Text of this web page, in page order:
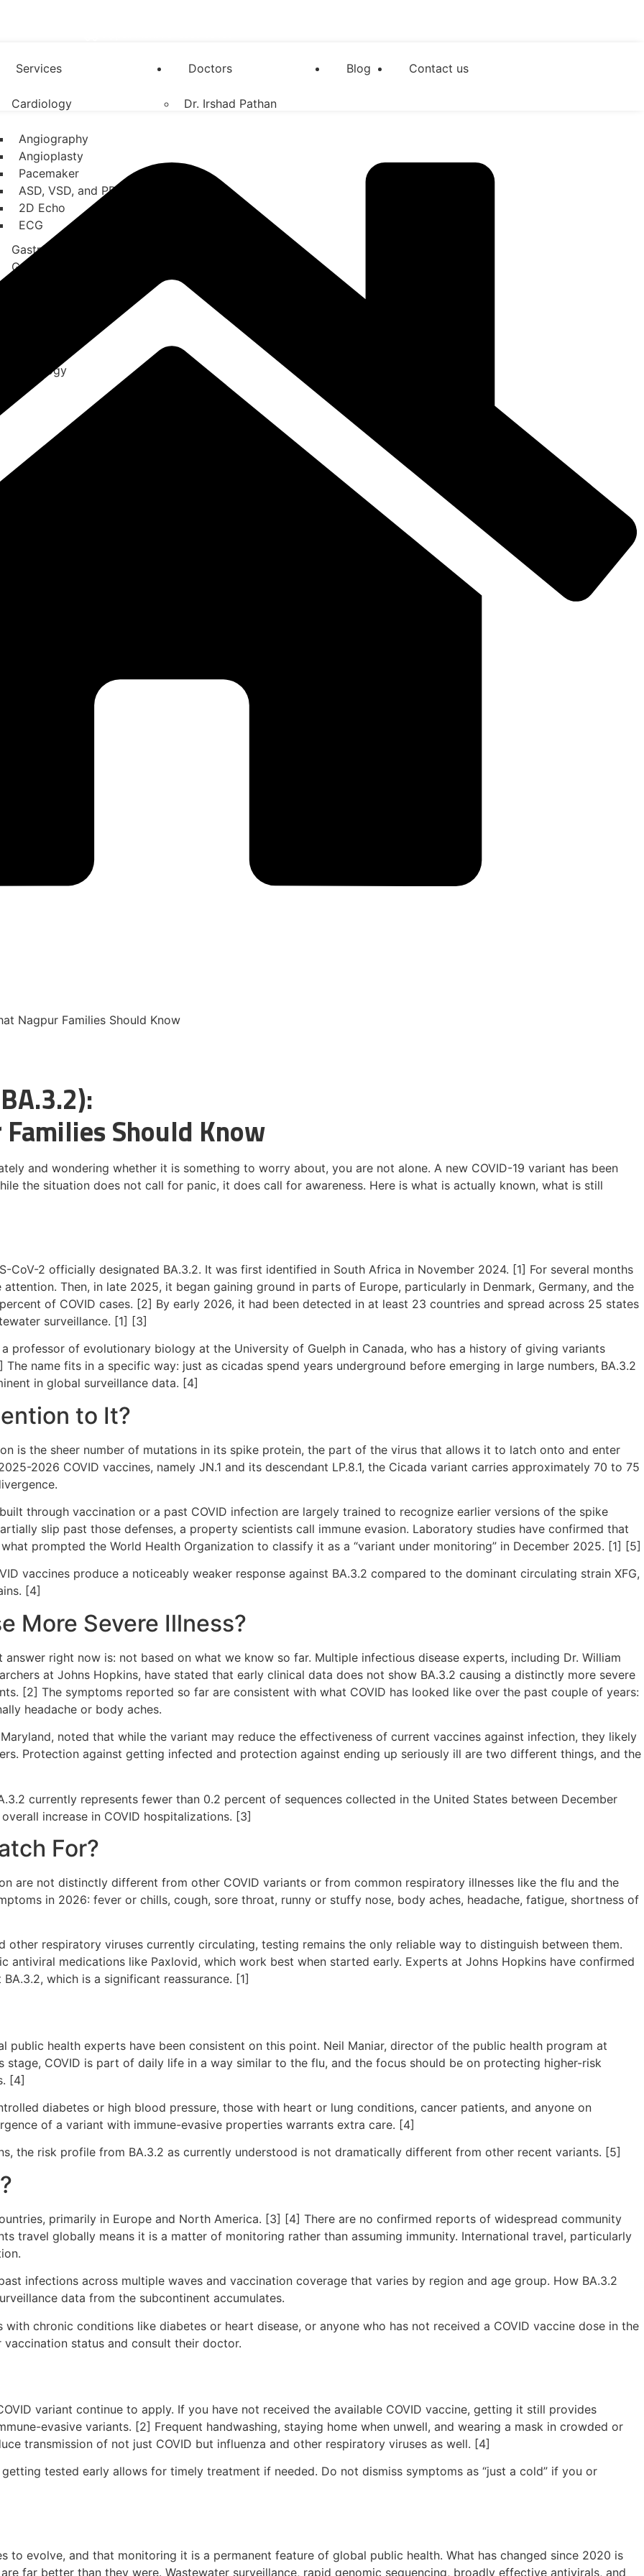
Services
Cardiology
Angiography
Angioplasty
Pacemaker
ASD, VSD, and PDA
2D Echo
ECG
Gastroenterology
General Surgery
Pathology
Doctors
Dr. Irshad Pathan
Blog Contact us
Nagpur Families Should Know
Should Know
and wondering whether it is something to worry about, you are not alone. A new COVID-19 variant has been
the situation does not call for panic, it does call for awareness. Here is what is actually known, what is still
CoV-2 officially designated BA.3.2. It was first identified in South Africa in November 2024. [1] For several months
Then, in late 2025, it began gaining ground in parts of Europe, particularly in Denmark, Germany, and the
of COVID cases. [2] By early 2026, it had been detected in at least 23 countries and spread across 25 states
surveillance. [1] [3]
a professor of evolutionary biology at the University of Guelph in Canada, who has a history of giving variants
name fits in a specific way: just as cicadas spend years underground before emerging in large numbers, BA.3.2
in global surveillance data. [4]
to It?
is the sheer number of mutations in its spike protein, the part of the virus that allows it to latch onto and enter
2026 COVID vaccines, namely JN.1 and its descendant LP.8.1, the Cicada variant carries approximately 70 to 75
through vaccination or a past COVID infection are largely trained to recognize earlier versions of the spike
slip past those defenses, a property scientists call immune evasion. Laboratory studies have confirmed that
prompted the World Health Organization to classify it as a “variant under monitoring” in December 2025. [1] [5]
vaccines produce a noticeably weaker response against BA.3.2 compared to the dominant circulating strain XFG,
[4]
More Severe Illness?
right now is: not based on what we know so far. Multiple infectious disease experts, including Dr. William
at Johns Hopkins, have stated that early clinical data does not show BA.3.2 causing a distinctly more severe
[2] The symptoms reported so far are consistent with what COVID has looked like over the past couple of years:
headache or body aches.
noted that while the variant may reduce the effectiveness of current vaccines against infection, they likely
Protection against getting infected and protection against ending up seriously ill are two different things, and the
currently represents fewer than 0.2 percent of sequences collected in the United States between December
increase in COVID hospitalizations. [3]
For?
are not distinctly different from other COVID variants or from common respiratory illnesses like the flu and the
in 2026: fever or chills, cough, sore throat, runny or stuffy nose, body aches, headache, fatigue, shortness of
other respiratory viruses currently circulating, testing remains the only reliable way to distinguish between them.
antiviral medications like Paxlovid, which work best when started early. Experts at Johns Hopkins have confirmed
which is a significant reassurance. [1]
public health experts have been consistent on this point. Neil Maniar, director of the public health program at
COVID is part of daily life in a way similar to the flu, and the focus should be on protecting higher-risk
[4]
diabetes or high blood pressure, those with heart or lung conditions, cancer patients, and anyone on
of a variant with immune-evasive properties warrants extra care. [4]
the risk profile from BA.3.2 as currently understood is not dramatically different from other recent variants. [5]
primarily in Europe and North America. [3] [4] There are no confirmed reports of widespread community
travel globally means it is a matter of monitoring rather than assuming immunity. International travel, particularly
infections across multiple waves and vaccination coverage that varies by region and age group. How BA.3.2
data from the subcontinent accumulates.
chronic conditions like diabetes or heart disease, or anyone who has not received a COVID vaccine dose in the
status and consult their doctor.
variant continue to apply. If you have not received the available COVID vaccine, getting it still provides
evasive variants. [2] Frequent handwashing, staying home when unwell, and wearing a mask in crowded or
transmission of not just COVID but influenza and other respiratory viruses as well. [4]
tested early allows for timely treatment if needed. Do not dismiss symptoms as “just a cold” if you or
to evolve, and that monitoring it is a permanent feature of global public health. What has changed since 2020 is
far better than they were. Wastewater surveillance, rapid genomic sequencing, broadly effective antivirals, and